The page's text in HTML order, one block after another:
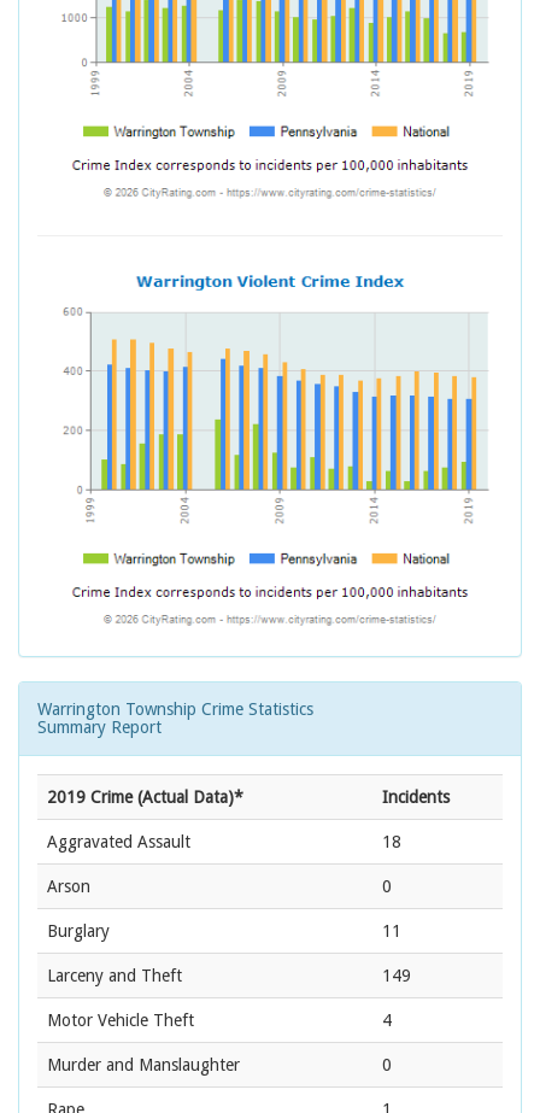
Warrington Township Crime Statistics
Summary Report
2019 Crime (Actual Data)* Incidents
Aggravated Assault 18
Arson 0
Burglary 11
Larceny and Theft 149
Motor Vehicle Theft 4
Murder and Manslaughter 0